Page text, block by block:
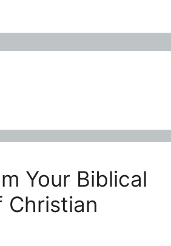
Your Biblical
Christian